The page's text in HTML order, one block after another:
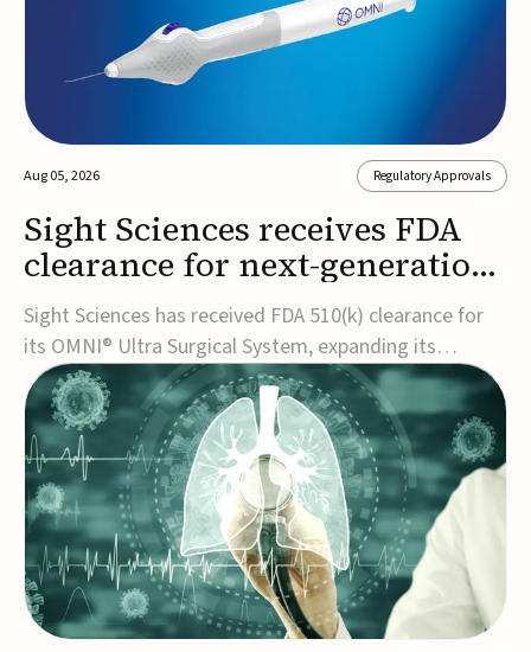
Aug 05, 2026 Regulatory Approvals
Sight Sciences receives FDA
clearance for next-generation
glaucoma surgery system
Sight Sciences has received FDA 510(k) clearance for
its OMNI® Ultra Surgical System, expanding its
implant-free minimally invasive glaucoma surgery
(MIGS) portfolio for treating adults with primary open-
angle glaucoma.The next-generation system is the
first FDA-cleared MIGS device for single-pass c...